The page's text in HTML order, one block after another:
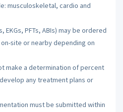
musculoskeletal, cardio and
EKGs, PFTs, ABIs) may be ordered
site or nearby depending on
make a determination of percent
any treatment plans or
must be submitted within